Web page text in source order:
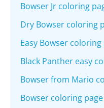
Bowser Jr coloring
Dry Bowser coloring
Easy Bowser coloring
Black Panther easy
Bowser from Mario
Bowser coloring page